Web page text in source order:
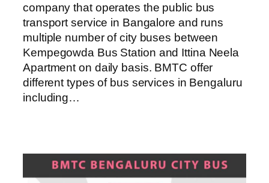
company that operates the public bus
transport service in Bangalore and runs
multiple number of city buses between
Kempegowda Bus Station and Ittina Neela
Apartment on daily basis. BMTC offer
different types of bus services in Bengaluru
including…